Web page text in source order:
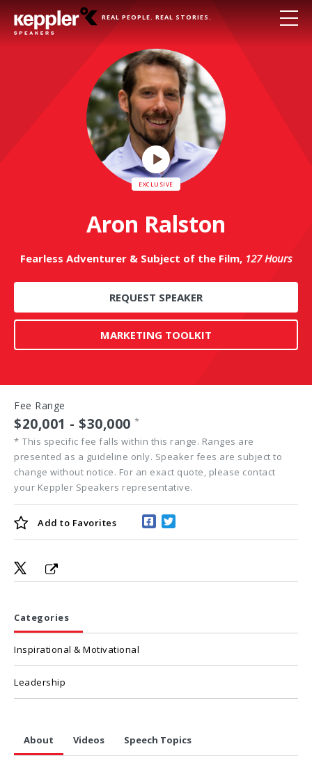
REAL PEOPLE. REAL STORIES.
Play
Video
Aron Ralston
Fearless Adventurer & Subject of the Film, 127 Hours
REQUEST SPEAKER
MARKETING TOOLKIT
Fee Range
$20,001 - $30,000 *
* This specific fee falls within this range. Ranges are
presented as a guideline only. Speaker fees are subject to
change without notice. For an exact quote, please contact
your Keppler Speakers representative.
Add to Favorites
Categories
Inspirational & Motivational
Leadership
About Videos Speech Topics